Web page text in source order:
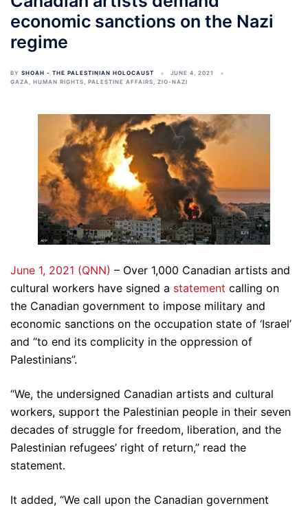
economic sanctions on the Nazi
regime
BY SHOAH - THE PALESTINIAN HOLOCAUST
JUNE 4, 2021
GAZA, HUMAN RIGHTS, PALESTINE AFFAIRS, ZIO-NAZI
June 1, 2021 (QNN) – Over 1,000 Canadian artists and
cultural workers have signed a statement calling on
the Canadian government to impose military and
economic sanctions on the occupation state of ‘Israel’
and “to end its complicity in the oppression of
Palestinians”.
“We, the undersigned Canadian artists and cultural
workers, support the Palestinian people in their seven
decades of struggle for freedom, liberation, and the
Palestinian refugees’ right of return,” read the
statement.
It added, “We call upon the Canadian government